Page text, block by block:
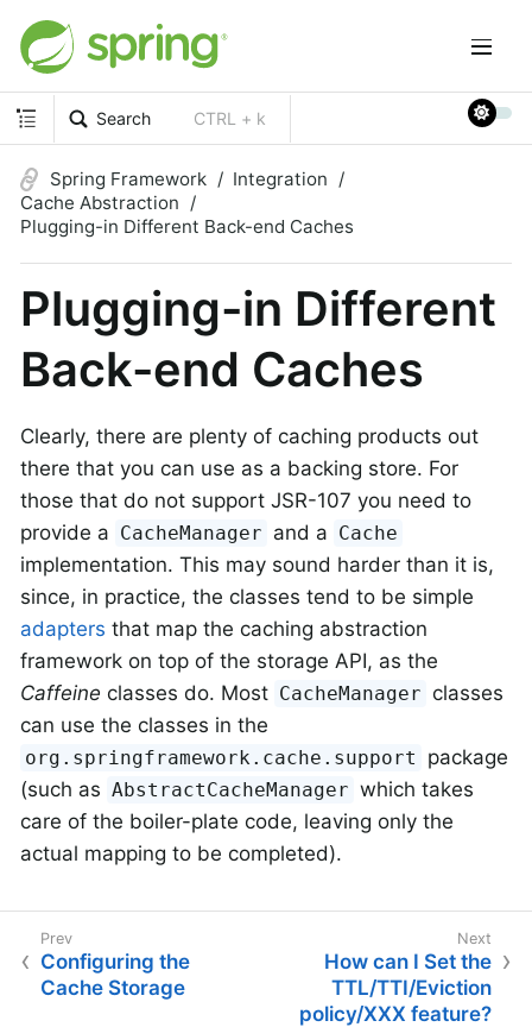
Search CTRL + k
Spring Framework
Integration
Cache Abstraction
Plugging-in Different Back-end Caches
Plugging-in Different
Back-end Caches
Clearly, there are plenty of caching products out
there that you can use as a backing store. For
those that do not support JSR-107 you need to
provide a CacheManager and a Cache
implementation. This may sound harder than it is,
since, in practice, the classes tend to be simple
adapters that map the caching abstraction
framework on top of the storage API, as the
Caffeine classes do. Most CacheManager classes
can use the classes in the
org.springframework.cache.support
package
(such as AbstractCacheManager which takes
care of the boiler-plate code, leaving only the
actual mapping to be completed).
Configuring the
Cache Storage
How can I Set the
TTL/TTI/Eviction
policy/XXX feature?